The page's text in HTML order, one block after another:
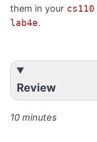
them in your cs110
lab4e.
Review
10 minutes